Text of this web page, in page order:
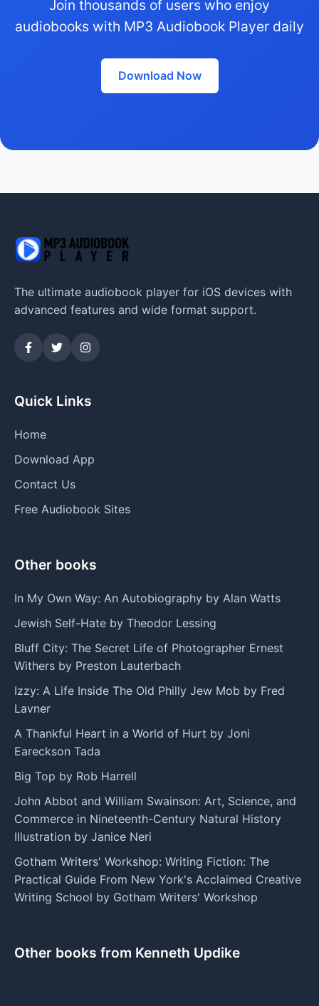
Join thousands of users who enjoy
audiobooks with MP3 Audiobook Player daily
Download Now
The ultimate audiobook player for iOS devices with
advanced features and wide format support.
Quick Links
Home
Download App
Contact Us
Free Audiobook Sites
Other books
In My Own Way: An Autobiography by Alan Watts
Jewish Self-Hate by Theodor Lessing
Bluff City: The Secret Life of Photographer Ernest
Withers by Preston Lauterbach
Izzy: A Life Inside The Old Philly Jew Mob by Fred
Lavner
A Thankful Heart in a World of Hurt by Joni
Eareckson Tada
Big Top by Rob Harrell
John Abbot and William Swainson: Art, Science, and
Commerce in Nineteenth-Century Natural History
Illustration by Janice Neri
Gotham Writers' Workshop: Writing Fiction: The
Practical Guide From New York's Acclaimed Creative
Writing School by Gotham Writers' Workshop
Other books from Kenneth Updike